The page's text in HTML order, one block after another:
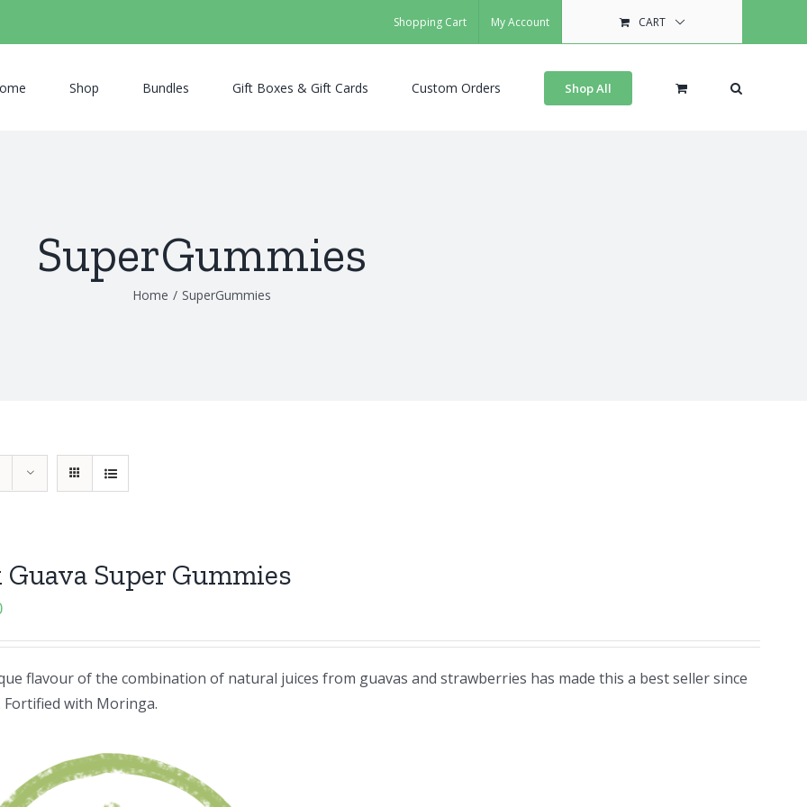
Shopping Cart My Account CART
Shop Bundles Gift Boxes & Gift Cards Custom Orders Shop All
SuperGummies
Home / SuperGummies
Super Gummies
flavour of the combination of natural juices from guavas and strawberries has made this a best seller since
Fortified with Moringa.